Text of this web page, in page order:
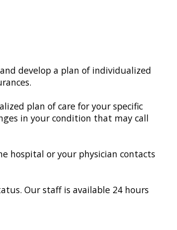
develop a plan of individualized
plan of care for your specific
in your condition that may call
hospital or your physician contacts
Our staff is available 24 hours